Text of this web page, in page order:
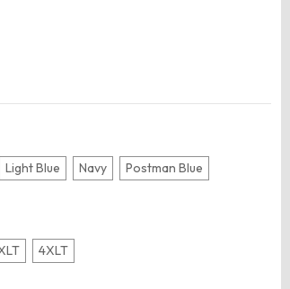
Light Blue Navy Postman Blue
4XLT